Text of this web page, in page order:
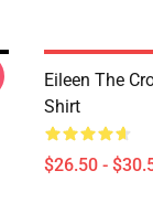
Eileen The
Shirt
$26.50 -